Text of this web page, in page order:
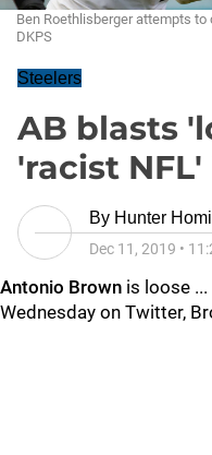
Ben Roethlisberger attempts
DKPS
Steelers
AB blasts
'racist
By Hunter
Dec 11, 2019 •
Antonio Brown is loose ...
Wednesday on Twitter,